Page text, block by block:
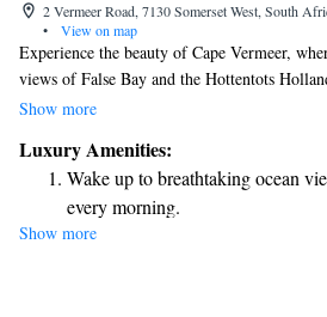
2 Vermeer Road, 7130 Somerset West, South
•
View on map
Experience the beauty of Cape Vermeer,
views of False Bay and the Hottentots
self-catering studios that make you feel right
for a barbecue on our terrace. Whether you're
getaway or a longer stay, we strive to create
for everyone.
Show more
Luxury Amenities:
Wake up to breathtaking ocean
every morning.
Stay right on the oceanfront and
Enjoy convenient transportation
Show more